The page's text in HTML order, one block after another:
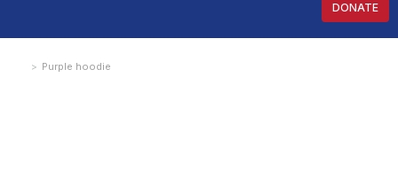
DONATE
You are here:
Purple hoodie